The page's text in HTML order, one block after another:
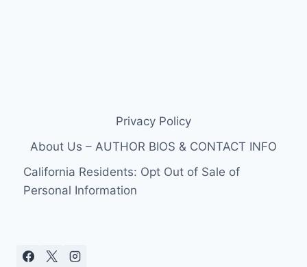
Privacy Policy
About Us – AUTHOR BIOS & CONTACT INFO
California Residents: Opt Out of Sale of
Personal Information